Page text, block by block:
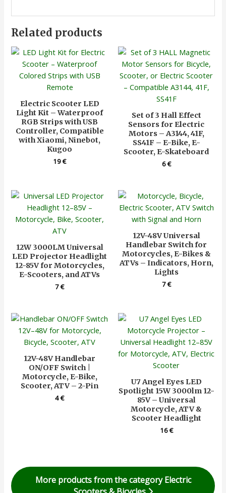
Related products
Electric Scooter LED
Light Kit – Waterproof
RGB Strips with USB
Controller, Compatible
with Xiaomi, Ninebot,
Kugoo
19€
Set of 3 Hall Effect
Sensors for Electric
Motors – A3144, 41F,
SS41F – E-Bike, E-
Scooter, E-Skateboard
6€
12W 3000LM Universal
LED Projector Headlight
12-85V for Motorcycles,
E-Scooters, and ATVs
7€
12V-48V Universal
Handlebar Switch for
Motorcycles, E-Bikes &
ATVs – Indicators, Horn,
Lights
7€
12V-48V Handlebar
ON/OFF Switch |
Motorcycle, E-Bike,
Scooter, ATV – 2-Pin
4€
U7 Angel Eyes LED
Spotlight 15W 3000lm 12-
85V – Universal
Motorcycle, ATV &
Scooter Headlight
16€
More products from the category Electric